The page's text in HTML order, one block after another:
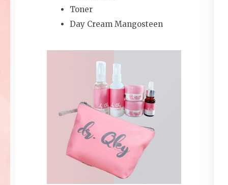
Toner
Day Cream Mangosteen